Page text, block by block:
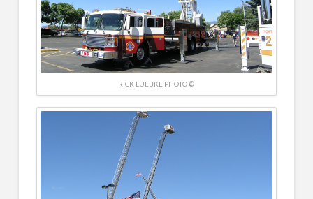
RICK LUEBKE PHOTO ©